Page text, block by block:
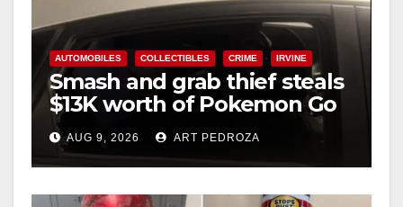
AUTOMOBILES COLLECTIBLES CRIME IRVINE
Smash and grab thief steals
$13K worth of Pokemon Go
cards from a car in Irvine
AUG 9, 2026 ART PEDROZA